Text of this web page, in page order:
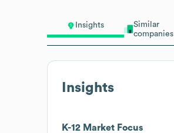
Insights
Similar
companies
Insights
K-12 Market Focus